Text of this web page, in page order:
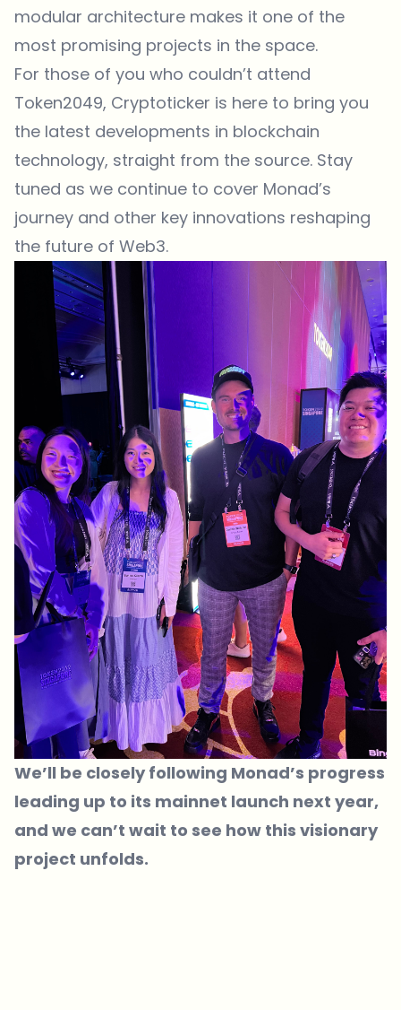
modular architecture makes it one of the
most promising projects in the space.
For those of you who couldn’t attend
Token2049, Cryptoticker is here to bring you
the latest developments in blockchain
technology, straight from the source. Stay
tuned as we continue to cover Monad’s
journey and other key innovations reshaping
the future of Web3.
We’ll be closely following Monad’s progress
leading up to its mainnet launch next year,
and we can’t wait to see how this visionary
project unfolds.